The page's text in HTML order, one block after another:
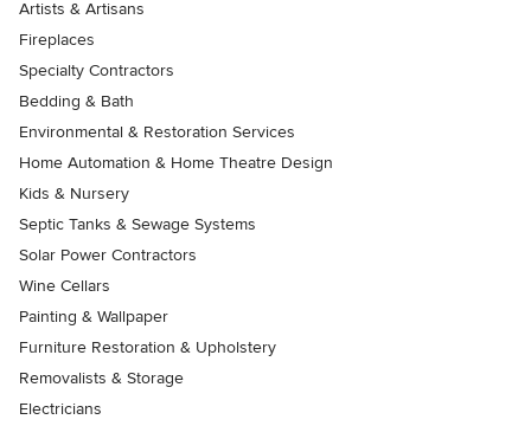
Artists & Artisans
Fireplaces
Specialty Contractors
Bedding & Bath
Environmental & Restoration Services
Home Automation & Home Theatre Design
Kids & Nursery
Septic Tanks & Sewage Systems
Solar Power Contractors
Wine Cellars
Painting & Wallpaper
Furniture Restoration & Upholstery
Removalists & Storage
Electricians